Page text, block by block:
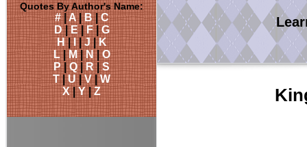
Quotes By Author's Name:
#|A|B|C
D|E|F|G
H|I |J|K
L|M|N|O
P|Q|R|S
T|U|V|W
X|Y|Z